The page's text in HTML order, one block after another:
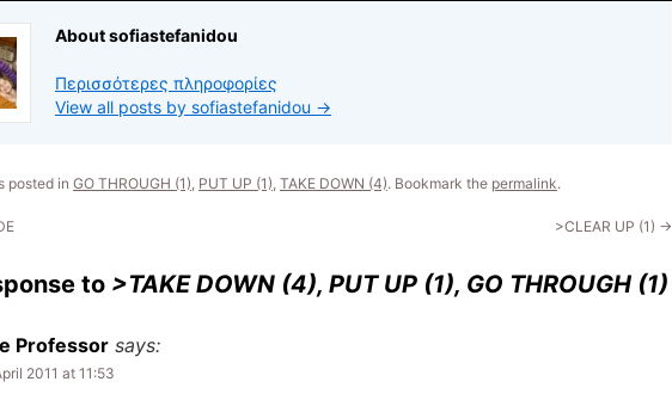
About sofiastefanidou
Περισσότερες πληροφορίες
View all posts by sofiastefanidou →
posted in GO THROUGH (1), PUT UP (1), TAKE DOWN (4). Bookmark the permalink.
>CLEAR UP (1) →
to >TAKE DOWN (4), PUT UP (1), GO THROUGH (1)
Professor says:
2011 at 11:53